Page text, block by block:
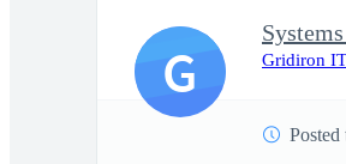
Gridiron
Posted
G